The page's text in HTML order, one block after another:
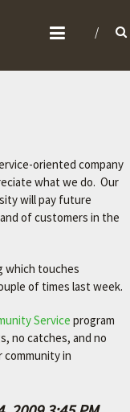
oriented company
what we do. Our
will pay future
of customers in the
which touches
of times last week.
Service program
no catches, and no
community in